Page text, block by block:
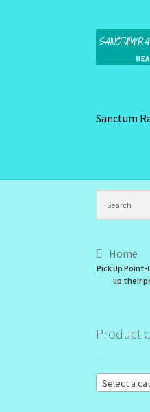
Skip
Skip
Sanctum
Kitchen
Santum
Home
Pick Up Point-
up their
Product
Select a